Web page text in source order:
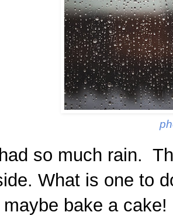
so much rain.
What is one to
maybe bake a